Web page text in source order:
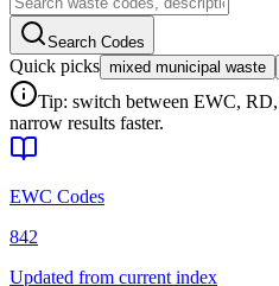
Search Codes
Quick picks mixed municipal waste
Tip: switch between EWC,
narrow results faster.
EWC Codes
842
Updated from current index